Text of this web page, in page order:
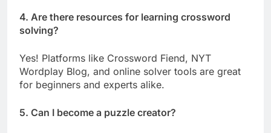
4. Are there resources for learning crossword
solving?
Yes! Platforms like Crossword Fiend, NYT
Wordplay Blog, and online solver tools are great
for beginners and experts alike.
5. Can I become a puzzle creator?